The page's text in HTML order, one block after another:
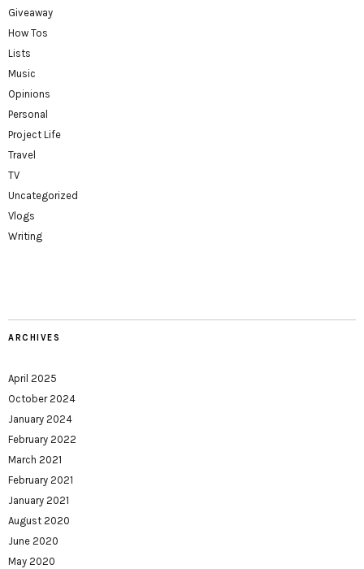
Giveaway
How Tos
Lists
Music
Opinions
Personal
Project Life
Travel
TV
Uncategorized
Vlogs
Writing
ARCHIVES
April 2025
October 2024
January 2024
February 2022
March 2021
February 2021
January 2021
August 2020
June 2020
May 2020